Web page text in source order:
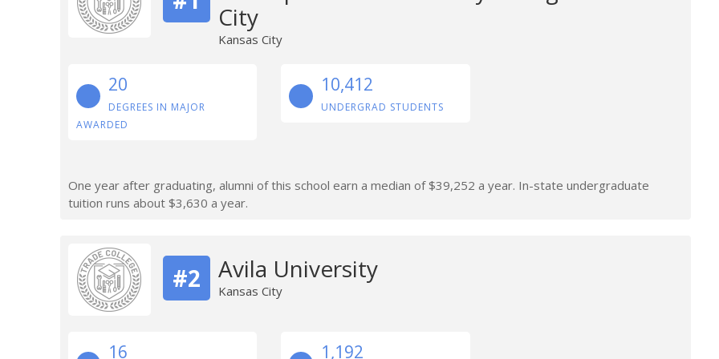
City
Kansas City
20
DEGREES IN MAJOR
AWARDED
10,412
UNDERGRAD STUDENTS
One year after graduating, alumni of this school earn a median of $39,252 a year. In-state undergraduate
tuition runs about $3,630 a year.
#2 Avila University
Kansas City
16 1,192